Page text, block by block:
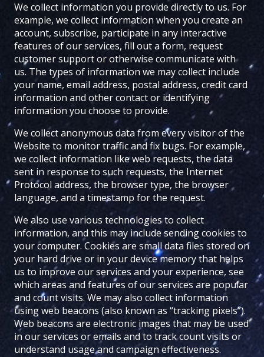
We collect information you provide directly to us. For
example, we collect information when you create an
account, subscribe, participate in any interactive
features of our services, fill out a form, request
customer support or otherwise communicate with
us. The types of information we may collect include
your name, email address, postal address, credit card
information and other contact or identifying
information you choose to provide.
We collect anonymous data from every visitor of the
Website to monitor traffic and fix bugs. For example,
we collect information like web requests, the data
sent in response to such requests, the Internet
Protocol address, the browser type, the browser
language, and a timestamp for the request.
We also use various technologies to collect
information, and this may include sending cookies to
your computer. Cookies are small data files stored on
your hard drive or in your device memory that helps
us to improve our services and your experience, see
which areas and features of our services are popular
and count visits. We may also collect information
using web beacons (also known as “tracking pixels”).
Web beacons are electronic images that may be used
in our services or emails and to track count visits or
understand usage and campaign effectiveness.